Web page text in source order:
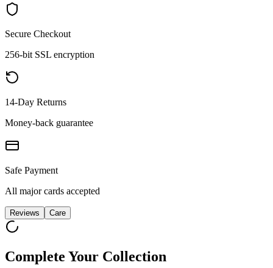
Secure Checkout
256-bit SSL encryption
14-Day Returns
Money-back guarantee
Safe Payment
All major cards accepted
Reviews Care
Complete Your Collection